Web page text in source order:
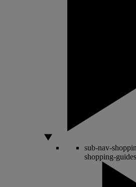
sub-nav-
shopping-guides